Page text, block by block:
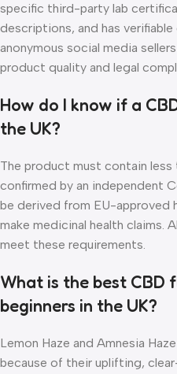
specific third-party lab
descriptions, and has
anonymous social media
product quality and legal
How do I know if a
the UK?
The product must contain less
confirmed by an independent
be derived from EU-approved
make medicinal health claims.
meet these requirements.
What is the best
beginners in the UK?
Lemon Haze and Amnesia
because of their uplifting,